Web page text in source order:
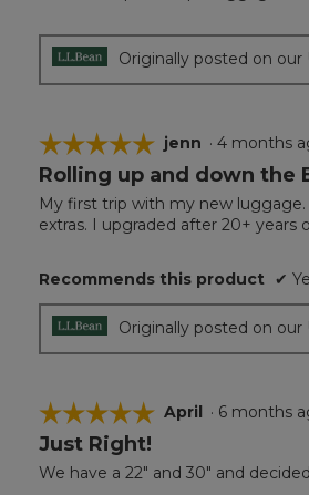
of
Originally posted on
☆☆☆☆☆
☆☆☆☆☆
5
of
5
jenn · 4 months
Rolling up and down the
My first trip with my new
extras. I upgraded after 20+
Recommends this product ✔
Originally posted on
☆☆☆☆☆
☆☆☆☆☆
5
of
April · 6 months
Just Right!
We have a 22" and 30" and